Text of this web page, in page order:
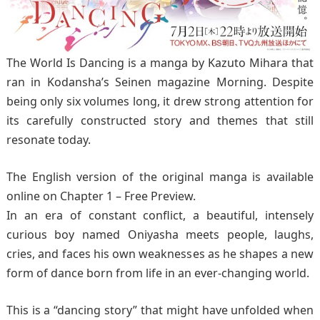
The World Is Dancing is a manga by Kazuto Mihara that
ran in Kodansha’s Seinen magazine Morning. Despite
being only six volumes long, it drew strong attention for
its carefully constructed story and themes that still
resonate today.
The English version of the original manga is available
online on Chapter 1 – Free Preview.
In an era of constant conflict, a beautiful, intensely
curious boy named Oniyasha meets people, laughs,
cries, and faces his own weaknesses as he shapes a new
form of dance born from life in an ever-changing world.
This is a “dancing story” that might have unfolded when